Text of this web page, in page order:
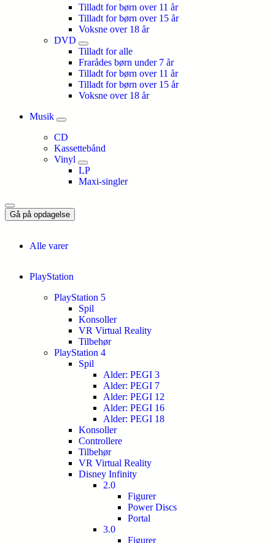
Tilladt for børn over 11 år
Tilladt for børn over 15 år
Voksne over 18 år
DVD
Tilladt for alle
Frarådes børn under 7 år
Tilladt for børn over 11 år
Tilladt for børn over 15 år
Voksne over 18 år
Musik
CD
Kassettebånd
Vinyl
LP
Maxi-singler
Gå på opdagelse
Alle varer
PlayStation
PlayStation 5
Spil
Konsoller
VR Virtual Reality
Tilbehør
PlayStation 4
Spil
Alder: PEGI 3
Alder: PEGI 7
Alder: PEGI 12
Alder: PEGI 16
Alder: PEGI 18
Konsoller
Controllere
Tilbehør
VR Virtual Reality
Disney Infinity
2.0
Figurer
Power Discs
Portal
3.0
Figurer